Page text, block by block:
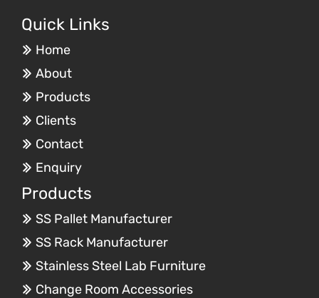
Quick Links
Home
About
Products
Clients
Contact
Enquiry
Products
SS Pallet Manufacturer
SS Rack Manufacturer
Stainless Steel Lab Furniture
Change Room Accessories